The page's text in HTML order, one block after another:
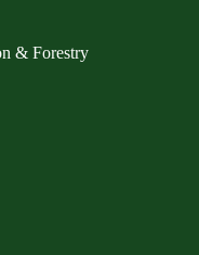
& Forestry